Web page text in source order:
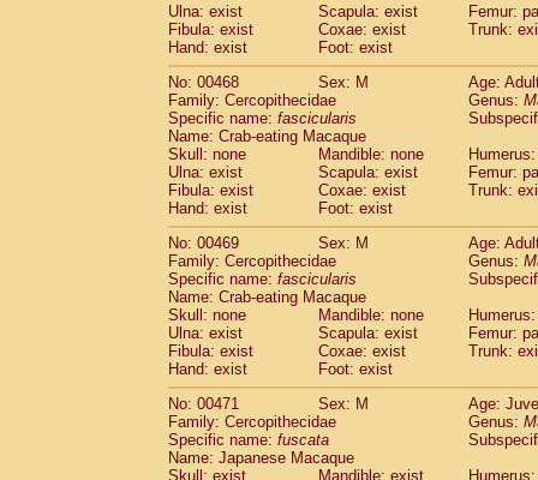
Ulna: exist
Scapula: exist
Femur:
Fibula: exist
Coxae: exist
Trunk:
Hand: exist
Foot: exist
No: 00468
Sex: M
Age:
Family: Cercopithecidae
Genus:
Specific name: fascicularis
Name: Crab-eating Macaque
Skull: none
Mandible: none
Ulna: exist
Scapula: exist
Femur:
Fibula: exist
Coxae: exist
Trunk:
Hand: exist
Foot: exist
No: 00469
Sex: M
Age:
Family: Cercopithecidae
Genus:
Specific name: fascicularis
Name: Crab-eating Macaque
Skull: none
Mandible: none
Ulna: exist
Scapula: exist
Femur:
Fibula: exist
Coxae: exist
Trunk:
Hand: exist
Foot: exist
No: 00471
Sex: M
Age:
Family: Cercopithecidae
Genus:
Specific name: fuscata
Name: Japanese Macaque
Skull: exist
Mandible: exist